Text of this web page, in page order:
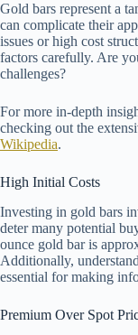
Gold bars represent a
can complicate their
issues or high cost
factors carefully. Are
challenges?
For more in-depth
checking out the
Wikipedia.
High Initial Costs
Investing in gold bars
deter many potential
ounce gold bar is
Additionally,
essential for making
Premium Over Spot